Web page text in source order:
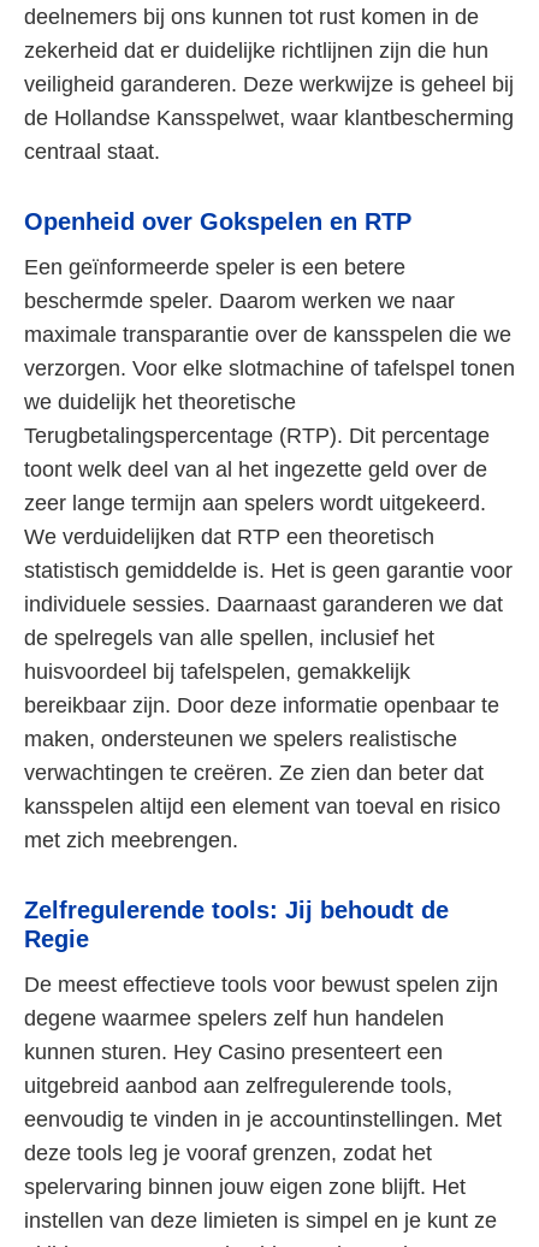
deelnemers bij ons kunnen tot rust komen in de
zekerheid dat er duidelijke richtlijnen zijn die hun
veiligheid garanderen. Deze werkwijze is geheel bij
de Hollandse Kansspelwet, waar klantbescherming
centraal staat.
Openheid over Gokspelen en RTP
Een geïnformeerde speler is een betere
beschermde speler. Daarom werken we naar
maximale transparantie over de kansspelen die we
verzorgen. Voor elke slotmachine of tafelspel tonen
we duidelijk het theoretische
Terugbetalingspercentage (RTP). Dit percentage
toont welk deel van al het ingezette geld over de
zeer lange termijn aan spelers wordt uitgekeerd.
We verduidelijken dat RTP een theoretisch
statistisch gemiddelde is. Het is geen garantie voor
individuele sessies. Daarnaast garanderen we dat
de spelregels van alle spellen, inclusief het
huisvoordeel bij tafelspelen, gemakkelijk
bereikbaar zijn. Door deze informatie openbaar te
maken, ondersteunen we spelers realistische
verwachtingen te creëren. Ze zien dan beter dat
kansspelen altijd een element van toeval en risico
met zich meebrengen.
Zelfregulerende tools: Jij behoudt de
Regie
De meest effectieve tools voor bewust spelen zijn
degene waarmee spelers zelf hun handelen
kunnen sturen. Hey Casino presenteert een
uitgebreid aanbod aan zelfregulerende tools,
eenvoudig te vinden in je accountinstellingen. Met
deze tools leg je vooraf grenzen, zodat het
spelervaring binnen jouw eigen zone blijft. Het
instellen van deze limieten is simpel en je kunt ze